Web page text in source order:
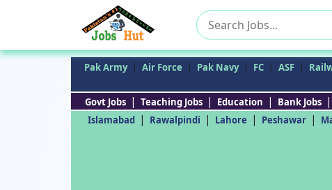
Search
for:
Pak Army | Air Force | Pak Navy | FC | ASF |
Govt Jobs | Teaching Jobs | Education | Bank Jobs |
Islamabad | Rawalpindi | Lahore | Peshawar |